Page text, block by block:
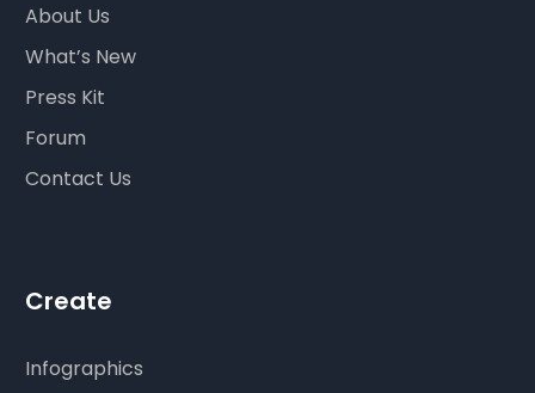
About Us
What’s New
Press Kit
Forum
Contact Us
Create
Infographics